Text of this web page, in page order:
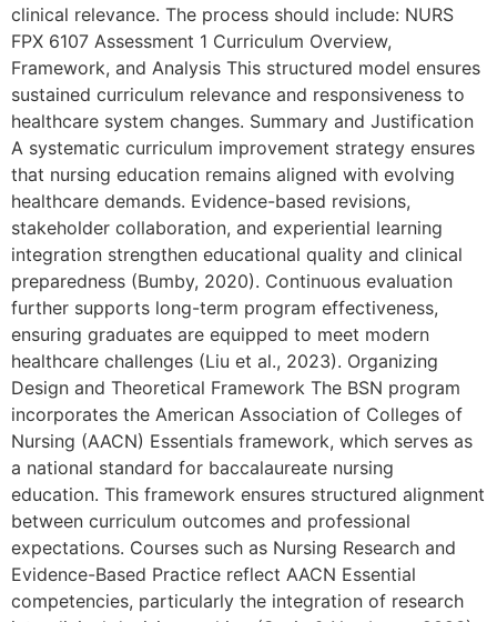
clinical relevance. The process should include: NURS
FPX 6107 Assessment 1 Curriculum Overview,
Framework, and Analysis This structured model ensures
sustained curriculum relevance and responsiveness to
healthcare system changes. Summary and Justification
A systematic curriculum improvement strategy ensures
that nursing education remains aligned with evolving
healthcare demands. Evidence-based revisions,
stakeholder collaboration, and experiential learning
integration strengthen educational quality and clinical
preparedness (Bumby, 2020). Continuous evaluation
further supports long-term program effectiveness,
ensuring graduates are equipped to meet modern
healthcare challenges (Liu et al., 2023). Organizing
Design and Theoretical Framework The BSN program
incorporates the American Association of Colleges of
Nursing (AACN) Essentials framework, which serves as
a national standard for baccalaureate nursing
education. This framework ensures structured alignment
between curriculum outcomes and professional
expectations. Courses such as Nursing Research and
Evidence-Based Practice reflect AACN Essential
competencies, particularly the integration of research